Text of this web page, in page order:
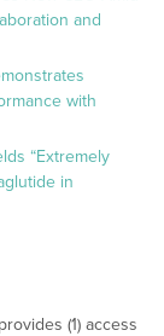
and
with
“Extremely
in
(1) access